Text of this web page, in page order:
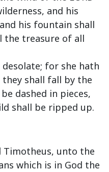
and his
his fountain shall
the treasure of all
desolate; for she hath
they shall fall by the
dashed in pieces,
shall be ripped up.
Timotheus, unto the
which is in God the